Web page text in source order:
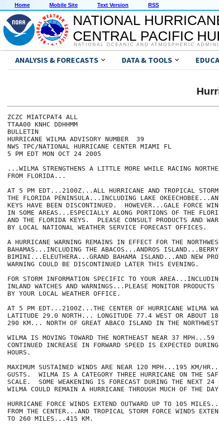
Home Mobile Site Text Version RSS
NATIONAL
CENTRAL PACIFIC
NATIONAL OCEANIC AND ATMOSPHERIC
ANALYSIS & FORECASTS DATA & TOOLS
ZCZC MIATCPAT4 ALL
TTAA00 KNHC DDHHMM
BULLETIN
HURRICANE WILMA ADVISORY NUMBER  39
NWS TPC/NATIONAL HURRICANE CENTER MIAMI FL
5 PM EDT MON OCT 24 2005
...WILMA STRENGTHENS A LITTLE MORE WHILE RACING
FROM FLORIDA...
AT 5 PM EDT...2100Z...ALL HURRICANE AND TROPICAL STORM
THE FLORIDA PENINSULA...INCLUDING LAKE
KEYS HAVE BEEN DISCONTINUED.  HOWEVER...GALE FORCE
IN SOME AREAS...ESPECIALLY ALONG PORTIONS OF THE
AND THE FLORIDA KEYS.  PLEASE CONSULT PRODUCTS AND
BY LOCAL NATIONAL WEATHER SERVICE FORECAST OFFICES.
A HURRICANE WARNING REMAINS IN EFFECT FOR THE
BAHAMAS...INCLUDING THE ABACOS...ANDROS
BIMINI...ELEUTHERA...GRAND BAHAMA ISLAND...AND NEW
WARNING COULD BE DISCONTINUED LATER THIS EVENING.
FOR STORM INFORMATION SPECIFIC TO YOUR
INLAND WATCHES AND WARNINGS...PLEASE MONITOR PRODUCTS
BY YOUR LOCAL WEATHER OFFICE.
AT 5 PM EDT...2100Z...THE CENTER OF HURRICANE WILMA
LATITUDE 29.0 NORTH... LONGITUDE 77.4 WEST OR ABOUT
290 KM... NORTH OF GREAT ABACO ISLAND IN THE
WILMA IS MOVING TOWARD THE NORTHEAST NEAR 37
CONTINUED INCREASE IN FORWARD SPEED IS EXPECTED
HOURS.
MAXIMUM SUSTAINED WINDS ARE NEAR 120 MPH...195 KM/
GUSTS.  WILMA IS A CATEGORY THREE HURRICANE ON THE
SCALE.  SOME WEAKENING IS FORECAST DURING THE NEXT 24
WILMA COULD REMAIN A HURRICANE THROUGH MUCH OF THE
HURRICANE FORCE WINDS EXTEND OUTWARD UP TO 105
FROM THE CENTER...AND TROPICAL STORM FORCE WINDS
TO 260 MILES...415 KM.